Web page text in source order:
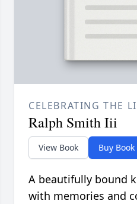
CELEBRATING THE
Ralph Smith Iii
View Book Buy Book
A beautifully bound
with memories and